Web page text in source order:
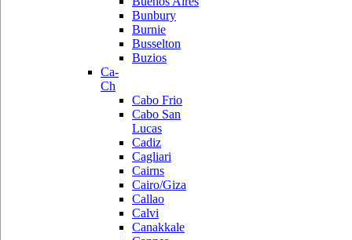
Bunbury
Burnie
Busselton
Buzios
Ca-
Ch
Cabo Frio
Cabo San
Lucas
Cadiz
Cagliari
Cairns
Cairo/Giza
Callao
Calvi
Canakkale